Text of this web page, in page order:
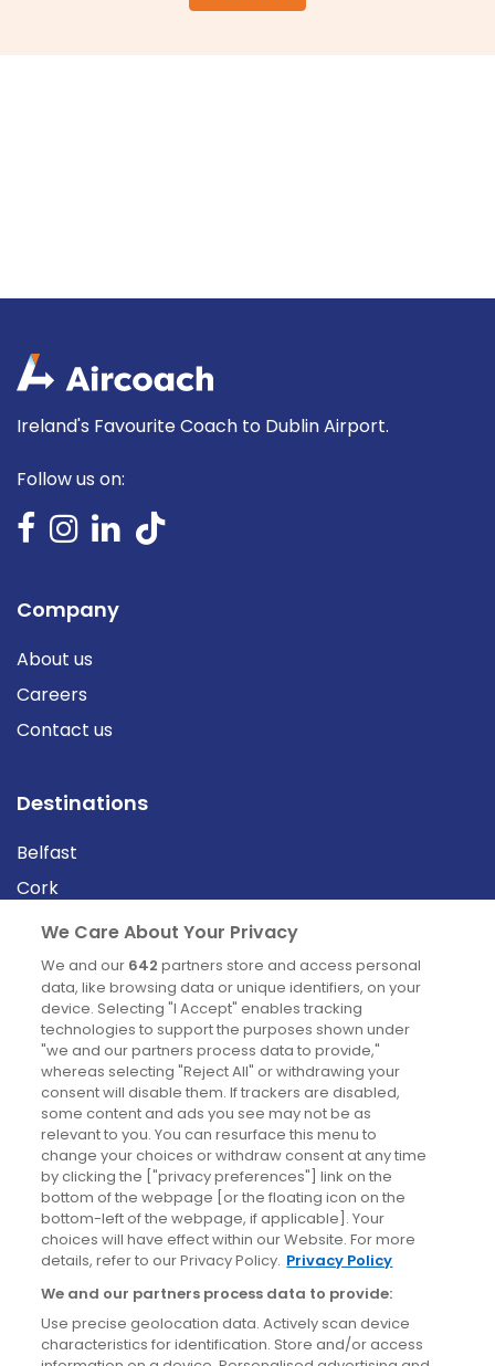
Ireland's Favourite Coach to Dublin Airport.
Follow us on:
Company
About us
Careers
Contact us
Destinations
Belfast
Cork
Derry
Dublin
News
Blog
News
Site information
Accessibility
Cookies policy
Privacy policy
Terms & conditions
We Care About Your Privacy
We and our 642 partners store and access personal
data, like browsing data or unique identifiers, on your
device. Selecting "I Accept" enables tracking
technologies to support the purposes shown under
"we and our partners process data to provide,"
whereas selecting "Reject All" or withdrawing your
consent will disable them. If trackers are disabled,
some content and ads you see may not be as
relevant to you. You can resurface this menu to
change your choices or withdraw consent at any time
by clicking the ["privacy preferences"] link on the
bottom of the webpage [or the floating icon on the
bottom-left of the webpage, if applicable]. Your
choices will have effect within our Website. For more
details, refer to our Privacy Policy. Privacy Policy
We and our partners process data to provide:
Use precise geolocation data. Actively scan device
characteristics for identification. Store and/or access